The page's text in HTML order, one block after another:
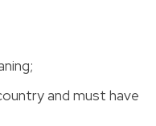
and must have